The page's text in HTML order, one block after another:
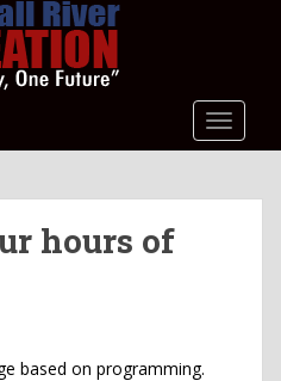
hours of
based on programming.